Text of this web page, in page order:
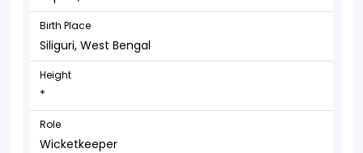
Birth Place
Siliguri, West Bengal
Height
*
Role
Wicketkeeper